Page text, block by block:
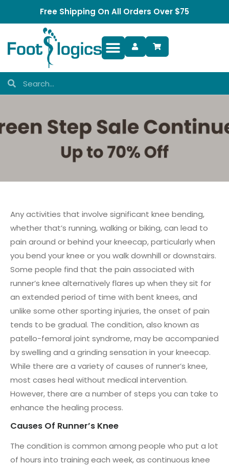
Free Shipping On All Orders Over $75
Any activities that involve significant knee bending,
whether that’s running, walking or biking, can lead to
pain around or behind your kneecap, particularly when
you bend your knee or you walk downhill or downstairs.
Some people find that the pain associated with
runner’s knee alternatively flares up when they sit for
an extended period of time with bent knees, and
unlike some other sporting injuries, the onset of pain
tends to be gradual. The condition, also known as
patello-femoral joint syndrome, may be accompanied
by swelling and a grinding sensation in your kneecap.
While there are a variety of causes of runner’s knee,
most cases heal without medical intervention.
However, there are a number of steps you can take to
enhance the healing process.
Causes Of Runner’s Knee
The condition is common among people who put a lot
of hours into training each week, as continuous knee